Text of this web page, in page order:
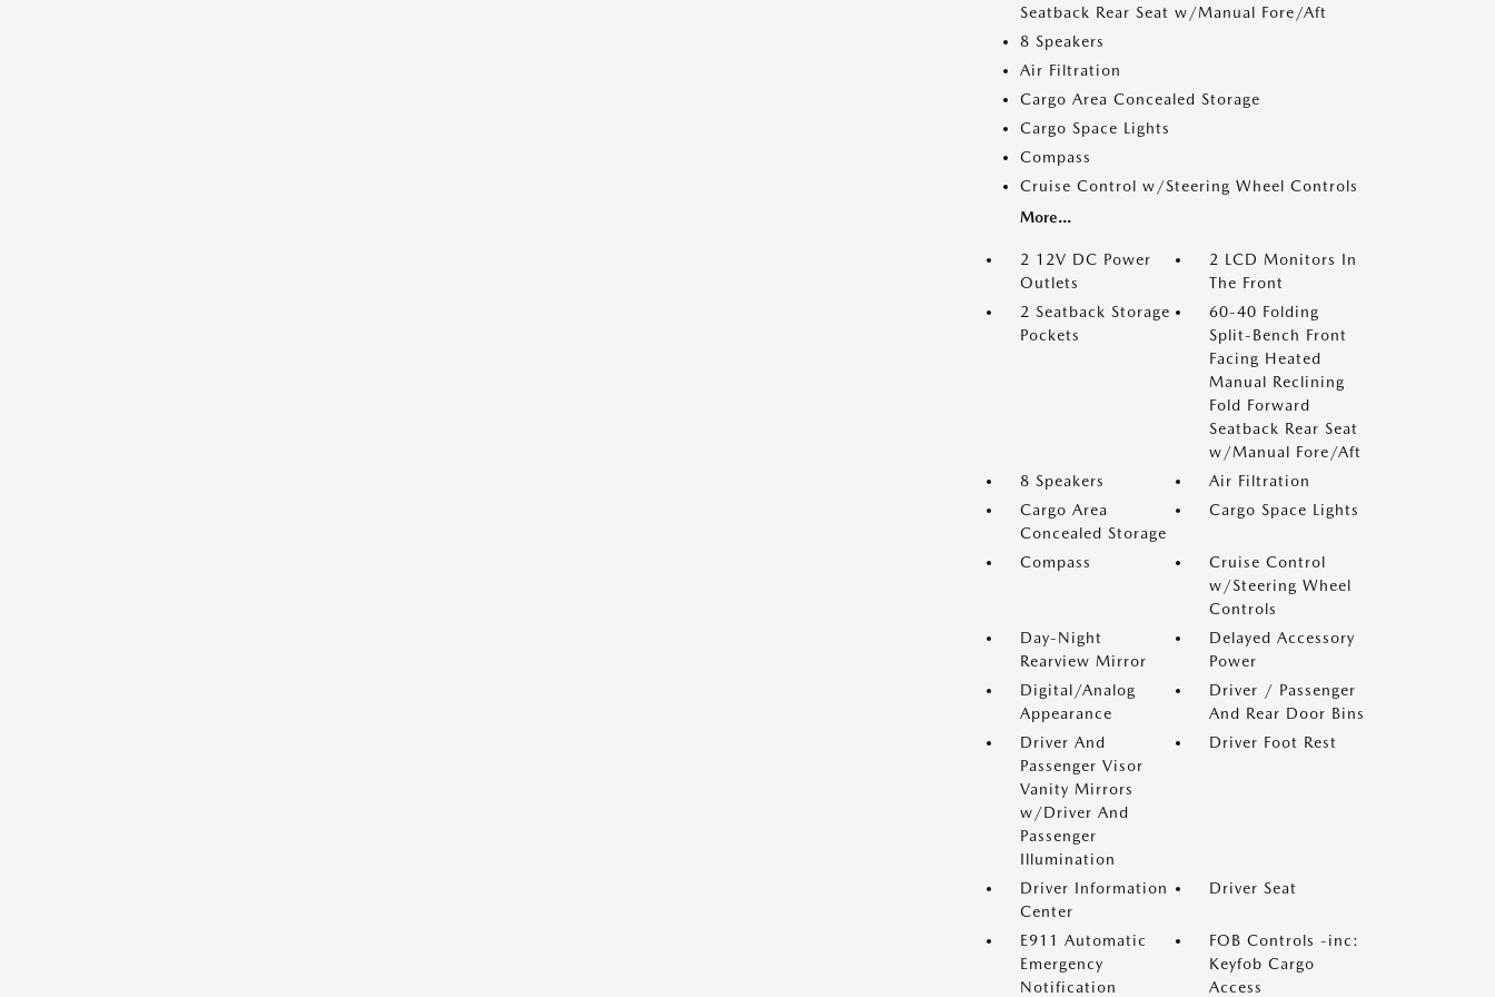
Seatback Rear Seat w/Manual Fore/Aft
8 Speakers
Air Filtration
Cargo Area Concealed Storage
Cargo Space Lights
Compass
Cruise Control w/Steering Wheel Controls
More...
2 12V DC Power
Outlets
2 LCD Monitors In
The Front
2 Seatback Storage
Pockets
60-40 Folding
Split-Bench Front
Facing Heated
Manual Reclining
Fold Forward
Seatback Rear Seat
w/Manual Fore/Aft
8 Speakers
Air Filtration
Cargo Area
Concealed Storage
Cargo Space Lights
Compass
Cruise Control
w/Steering Wheel
Controls
Day-Night
Rearview Mirror
Delayed Accessory
Power
Digital/Analog
Appearance
Driver / Passenger
And Rear Door Bins
Driver And
Passenger Visor
Vanity Mirrors
w/Driver And
Passenger
Illumination
Driver Foot Rest
Driver Information
Center
Driver Seat
E911 Automatic
Emergency
Notification
FOB Controls -inc:
Keyfob Cargo
Access